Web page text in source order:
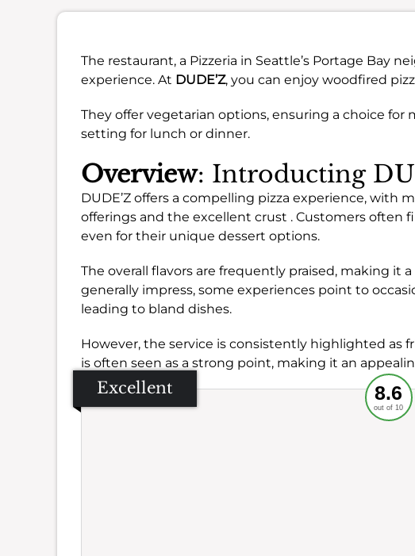
The restaurant, a Pizzeria in Seattle’s Portage Bay
experience. At DUDE’Z, you can enjoy woodfired
They offer vegetarian options, ensuring a choice for
setting for lunch or dinner.
Overview: Introducting
DUDE’Z offers a compelling pizza experience, with
offerings and the excellent crust . Customers often
even for their unique dessert options.
The overall flavors are frequently praised, making it
generally impress, some experiences point to
leading to bland dishes.
However, the service is consistently highlighted as
is often seen as a strong point, making it an
Excellent
Service
Ambience
8.6
out of 10